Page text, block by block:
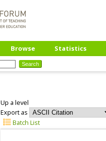
Browse Statistics
Up a level
Export as
Batch List